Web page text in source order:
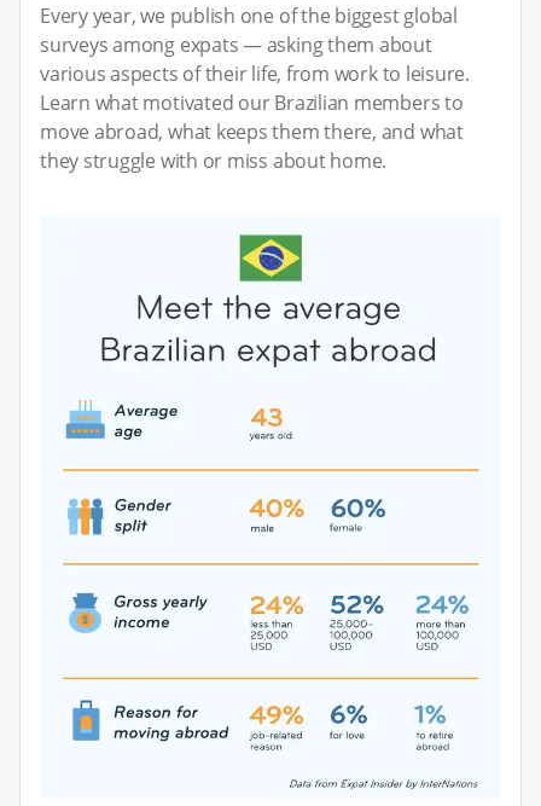
Every year, we publish one of the biggest global
surveys among expats — asking them about
various aspects of their life, from work to leisure.
Learn what motivated our Brazilian members to
move abroad, what keeps them there, and what
they struggle with or miss about home.